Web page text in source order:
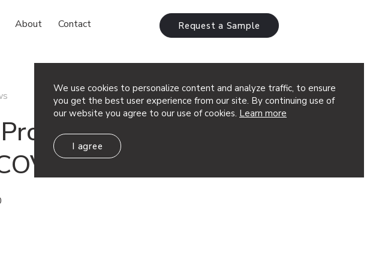
We use cookies to personalize content and analyze traffic, to ensure
you get the best user experience from our site. By continuing use of
our website you agree to our use of cookies. Learn more
I agree
About Contact Request a Sample
in the
19